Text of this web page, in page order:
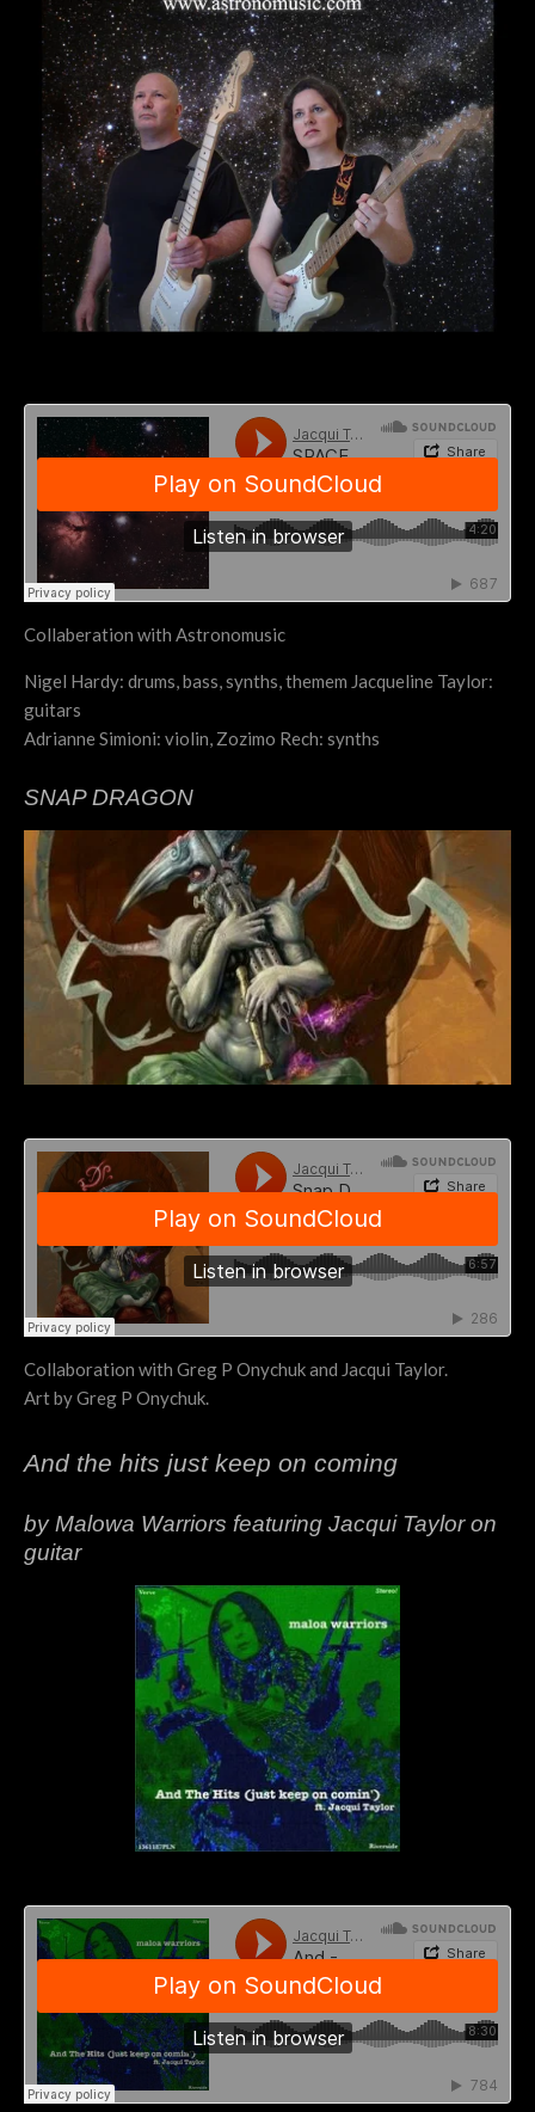
Collaberation with Astronomusic
Nigel Hardy: drums, bass, synths, themem Jacqueline Taylor:
guitars
Adrianne Simioni: violin, Zozimo Rech: synths
SNAP DRAGON
Collaboration with Greg P Onychuk and Jacqui Taylor.
Art by Greg P Onychuk.
And the hits just keep on coming
by Malowa Warriors featuring Jacqui Taylor on
guitar